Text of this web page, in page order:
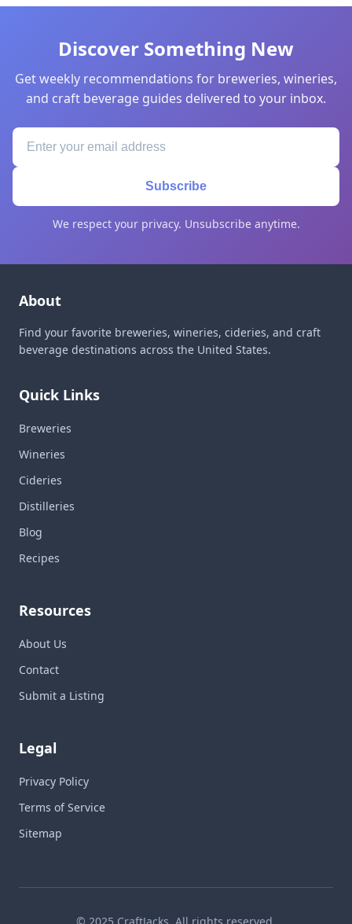
Discover Something New
Get weekly recommendations for breweries, wineries,
and craft beverage guides delivered to your inbox.
Subscribe
We respect your privacy. Unsubscribe anytime.
About
Find your favorite breweries, wineries, cideries, and craft
beverage destinations across the United States.
Quick Links
Breweries
Wineries
Cideries
Distilleries
Blog
Recipes
Resources
About Us
Contact
Submit a Listing
Legal
Privacy Policy
Terms of Service
Sitemap